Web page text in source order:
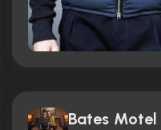
Bates Motel